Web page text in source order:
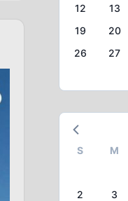
12
13
19
20
26
27
S M
2
3